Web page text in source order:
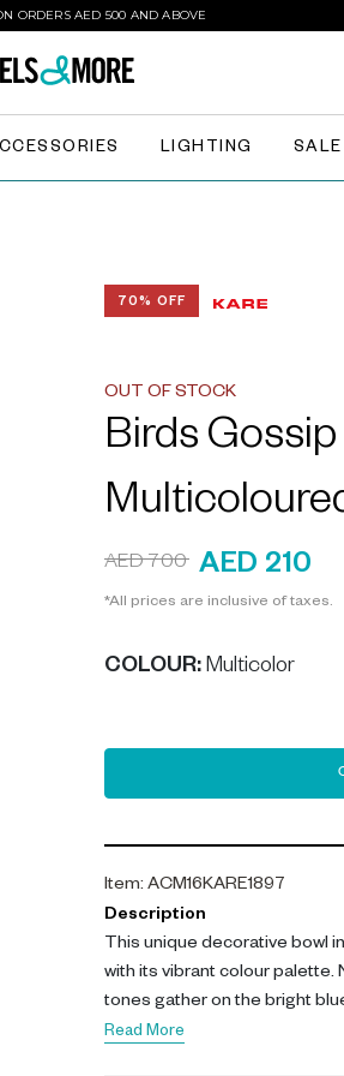
ORDERS AED 500 AND ABOVE
LIGHTING SALE
70% OFF
OUT OF STOCK
Birds
AED 700 AED 210
*All prices are inclusive of taxes.
COLOUR: Multicolor
Item: ACM16KARE1897
Description
This unique decorative bowl
with its vibrant colour palette.
tones gather on the bright
cheerful character. Ideal for
Read More